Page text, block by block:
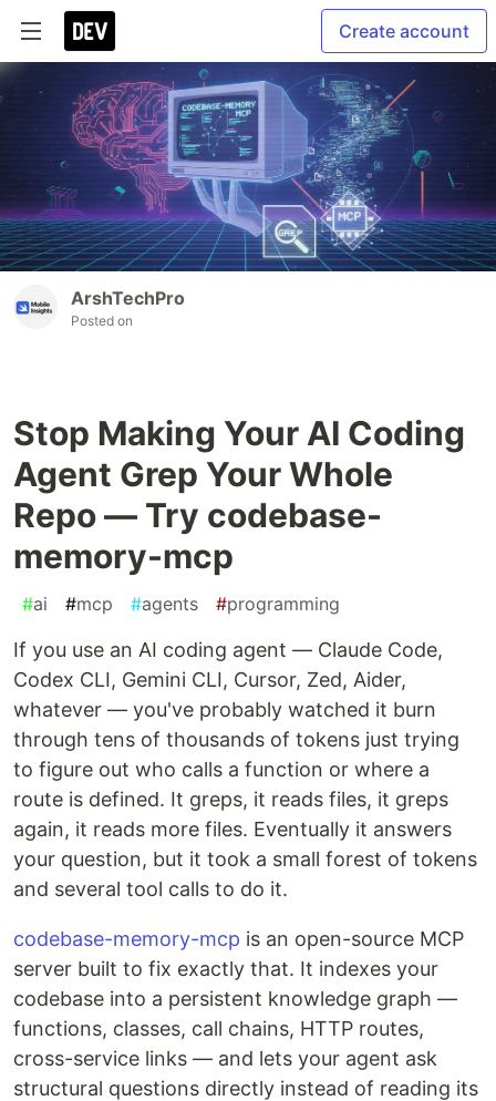
Create account
ArshTechPro
Posted on
Stop Making Your AI Coding
Agent Grep Your Whole
Repo — Try codebase-
memory-mcp
#ai #mcp #agents #programming
If you use an AI coding agent — Claude Code,
Codex CLI, Gemini CLI, Cursor, Zed, Aider,
whatever — you've probably watched it burn
through tens of thousands of tokens just trying
to figure out who calls a function or where a
route is defined. It greps, it reads files, it greps
again, it reads more files. Eventually it answers
your question, but it took a small forest of tokens
and several tool calls to do it.
codebase-memory-mcp is an open-source MCP
server built to fix exactly that. It indexes your
codebase into a persistent knowledge graph —
functions, classes, call chains, HTTP routes,
cross-service links — and lets your agent ask
structural questions directly instead of reading its